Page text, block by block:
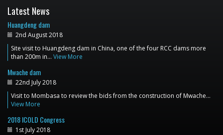
Latest News
Huangdeng dam
2nd August 2018
Site visit to Huangdeng dam in China, one of the four RCC dams more
than 200m in… View More
Mwache dam
22nd July 2018
Visit to Mombasa to review the bids from the construction of Mwache…
View More
2018 ICOLD Congress
1st July 2018